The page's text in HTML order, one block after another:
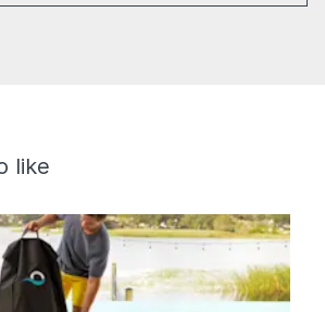
like